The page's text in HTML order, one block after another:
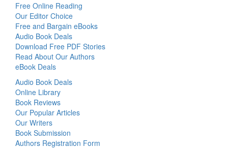
Free Online Reading
Our Editor Choice
Free and Bargain eBooks
Audio Book Deals
Download Free PDF Stories
Read About Our Authors
eBook Deals
Audio Book Deals
Online Library
Book Reviews
Our Popular Articles
Our Writers
Book Submission
Authors Registration Form